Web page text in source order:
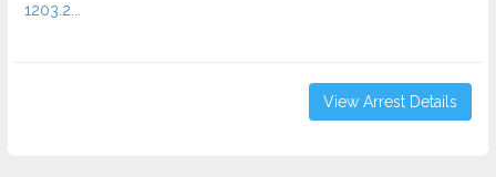
1203.2...
View Arrest Details